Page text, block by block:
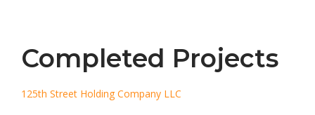
Completed Projects
125th Street Holding Company LLC